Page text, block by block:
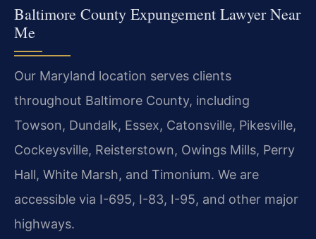
Baltimore County Expungement Lawyer Near
Me
Our Maryland location serves clients
throughout Baltimore County, including
Towson, Dundalk, Essex, Catonsville, Pikesville,
Cockeysville, Reisterstown, Owings Mills, Perry
Hall, White Marsh, and Timonium. We are
accessible via I-695, I-83, I-95, and other major
highways.